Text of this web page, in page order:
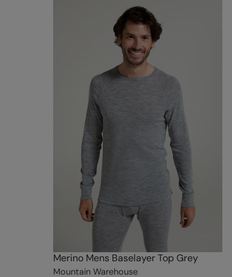
Merino Mens Baselayer Top Grey
Mountain Warehouse